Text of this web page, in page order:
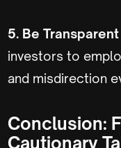
5. Be
investors to
and misdirection
Conclusion:
Cautionary